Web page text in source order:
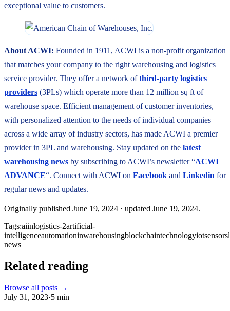
exceptional value to customers.
About ACWI: Founded in 1911, ACWI is a non-profit organization
that matches your company to the right warehousing and logistics
service provider. They offer a network ofthird-party logistics
providers (3PLs) which operate more than 12 million sq ft of
warehouse space. Efficient management of customer inventories,
with personalized attention to the needs of individual companies
across a wide array of industry sectors, has made ACWI a premier
provider in 3PL and warehousing. Stay updated on the latest
warehousing news by subscribing to ACWI’s newsletter “ACWI
ADVANCE“. Connect with ACWI on Facebook and Linkedin for
regular news and updates.
Originally published June 19, 2024 · updated June 19, 2024.
Tags:aiinlogistics-2artificial-
intelligenceautomationinwarehousingblockchaintechnologyiotsensors
news
Related reading
Browse all posts →
July 31, 2023·5 min